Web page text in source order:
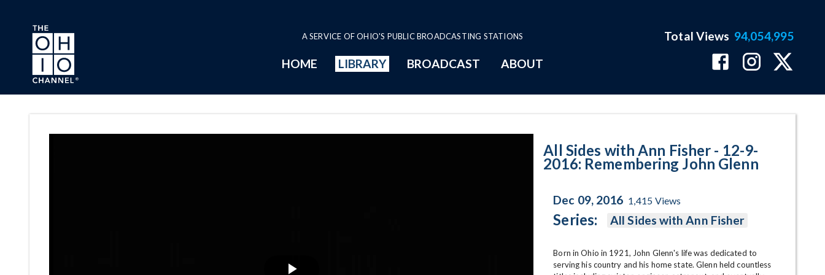
Skip to main content
A SERVICE OF OHIO'S PUBLIC BROADCASTING STATIONS
HOME LIBRARY BROADCAST ABOUT
Total Views 94,054,995
All Sides with Ann Fisher - 12-9-
2016: Remembering John Glenn
Dec 09, 2016 1,415 Views
Series: All Sides with Ann Fisher
Born in Ohio in 1921, John Glenn's life was dedicated to
serving his country and his home state. Glenn held countless